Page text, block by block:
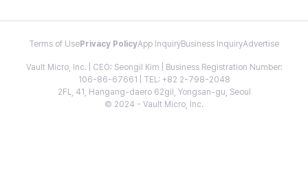
Terms of Use Privacy PolicyApp InquiryBusiness InquiryAdvertise
Vault Micro, Inc. | CEO: Seongil Kim | Business Registration Number:
106-86-67661 | TEL: +82 2-798-2048
2FL, 41, Hangang-daero 62gil, Yongsan-gu, Seoul
© 2024 - Vault Micro, Inc.